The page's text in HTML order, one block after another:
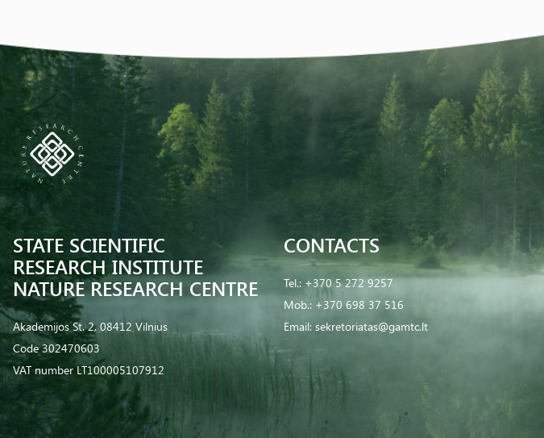
STATE SCIENTIFIC
RESEARCH INSTITUTE
NATURE RESEARCH CENTRE
Akademijos St. 2, 08412 Vilnius
Code 302470603
VAT number LT100005107912
CONTACTS
Tel.: +370 5 272 9257
Mob.: +370 698 37 516
Email: sekretoriatas@gamtc.lt